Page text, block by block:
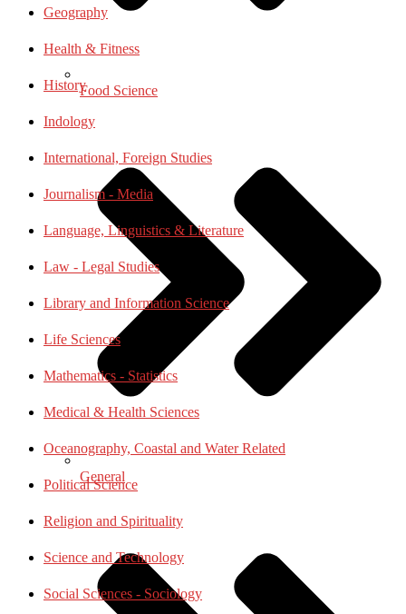
Food Science
General
Geography
Health & Fitness
History
Indology
International, Foreign Studies
Journalism - Media
Language, Linguistics & Literature
Law - Legal Studies
Library and Information Science
Life Sciences
Mathematics - Statistics
Medical & Health Sciences
Oceanography, Coastal and Water Related
Political Science
Religion and Spirituality
Science and Technology
Social Sciences - Sociology